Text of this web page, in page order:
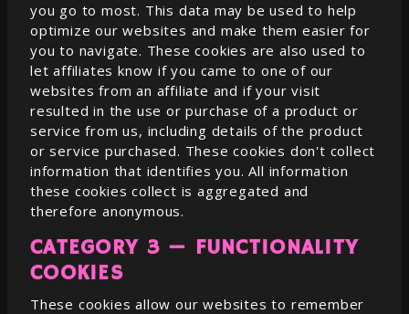
you go to most. This data may be used to help
optimize our websites and make them easier for
you to navigate. These cookies are also used to
let affiliates know if you came to one of our
websites from an affiliate and if your visit
resulted in the use or purchase of a product or
service from us, including details of the product
or service purchased. These cookies don't collect
information that identifies you. All information
these cookies collect is aggregated and
therefore anonymous.
CATEGORY 3 — FUNCTIONALITY
COOKIES
These cookies allow our websites to remember